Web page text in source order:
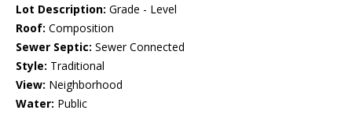
Lot Description: Grade - Level
Roof: Composition
Sewer Septic: Sewer Connected
Style: Traditional
View: Neighborhood
Water: Public